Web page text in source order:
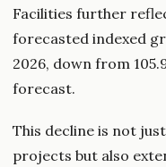
Facilities further
forecasted indexed
2026, down from
forecast.
This decline is not
projects but also